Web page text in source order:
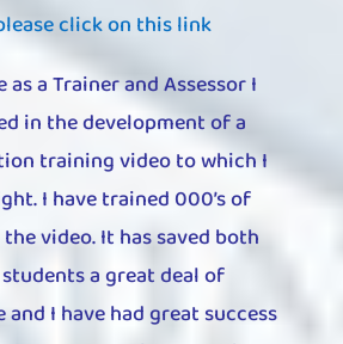
click on this link
a Trainer and Assessor I
in the development of a
training video to which I
I have trained 000’s of
video. It has saved both
a great deal of
I have had great success